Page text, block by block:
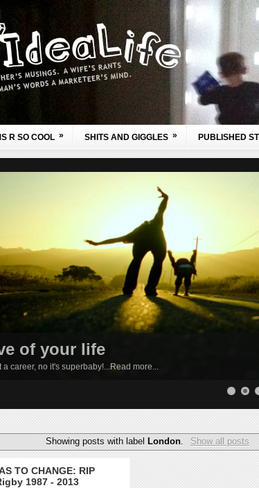
R SO COOL » SHITS AND GIGGLES » PUBLISHED
of your life
a career, no it's superbaby!...Read more...
Showing posts with label London Show all posts
TO CHANGE: RIP
1987 - 2013